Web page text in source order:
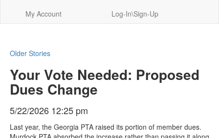
My Account
Log-In\Sign-Up
Older Stories
Your Vote Needed: Proposed
Dues Change
5/22/2026 12:25 pm
Last year, the Georgia PTA raised its portion of member dues.